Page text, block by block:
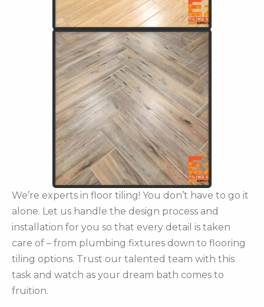
We’re experts in floor tiling! You don’t have to go it
alone. Let us handle the design process and
installation for you so that every detail is taken
care of – from plumbing fixtures down to flooring
tiling options. Trust our talented team with this
task and watch as your dream bath comes to
fruition.